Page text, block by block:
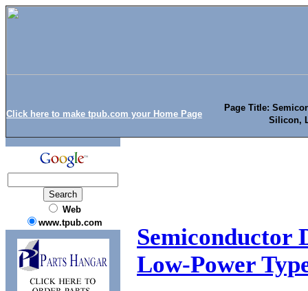
Click here to make tpub.com your Home Page
Page Title:
Silicon,
Web
www.tpub.com
Semiconductor
Low-Power